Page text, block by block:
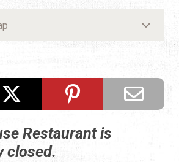
Restaurant is
closed.